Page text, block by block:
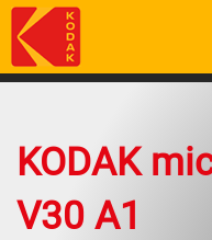
Skip
to
main
KODAK
V30 A1